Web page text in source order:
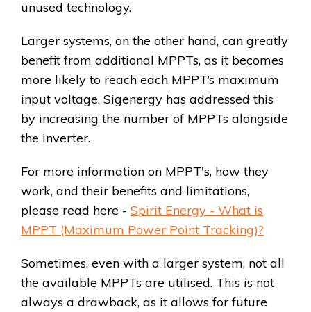
unused technology.
Larger systems, on the other hand, can greatly
benefit from additional MPPTs, as it becomes
more likely to reach each MPPT’s maximum
input voltage. Sigenergy has addressed this
by increasing the number of MPPTs alongside
the inverter.
For more information on MPPT's, how they
work, and their benefits and limitations,
please read here - Spirit Energy - What is
MPPT (Maximum Power Point Tracking)?
Sometimes, even with a larger system, not all
the available MPPTs are utilised. This is not
always a drawback, as it allows for future